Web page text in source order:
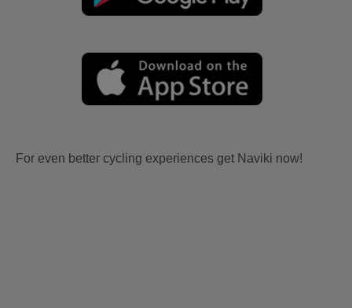
For even better cycling experiences get Naviki now!